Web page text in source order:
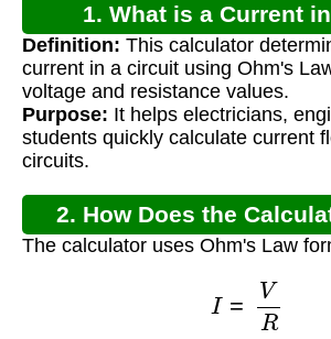
1. What is a Current
Calculator?
Definition: This calculator
current in a circuit using Ohm's
voltage and resistance values.
Purpose: It helps electricians,
students quickly calculate current
circuits.
2. How Does the
The calculator uses Ohm's Law
R